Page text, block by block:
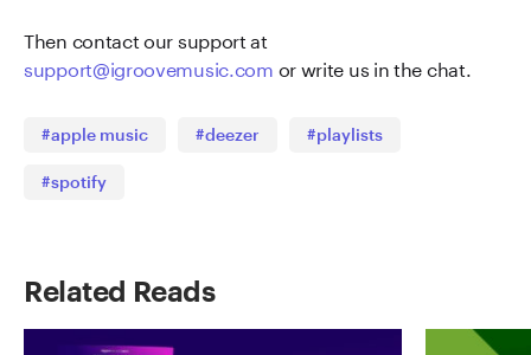
Then contact our support at
support@igroovemusic.com or write us in the chat.
#apple music #deezer #playlists
#spotify
Related Reads